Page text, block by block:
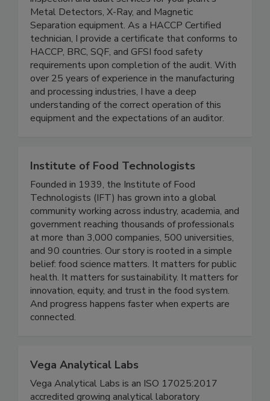
Onsite Magnet Certifications Inc. offers annual
inspection and audit services for your plant’s
Metal Detectors, X-Ray, and Magnetic
Separation equipment. As a HACCP Certified
technician, I provide a certificate that conforms to
HACCP, BRC, SQF, and GFSI food safety
requirements upon completion of the audit. With
over 25 years of experience in the manufacturing
and processing industries, I have a deep
Institute of Food Technologists
Founded in 1939, the Institute of Food
Technologists (IFT) has grown into a global
community working across industry, academia, and
government reaching thousands of professionals
at more than 3,000 companies, 500 universities,
and 90 countries. Our story is rooted in a simple
belief: food science matters. It matters for public
health. It matters for sustainability. It matters for
innovation, equity, and trust in the food system.
Vega Analytical Labs